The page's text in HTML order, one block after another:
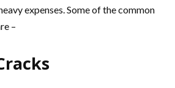
expenses. Some of the common
–